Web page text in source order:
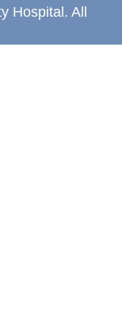
Hospital. All